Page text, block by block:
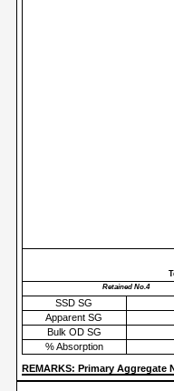
Retained No.4
SSD SG
Apparent SG
Bulk OD SG
% Absorption
REMARKS: Primary Aggregate